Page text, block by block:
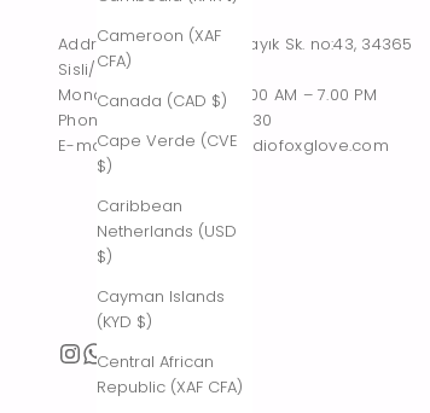
Cameroon (XAF
CFA)
Canada (CAD $)
Cape Verde (CVE
$)
Caribbean
Netherlands (USD
$)
Cayman Islands
(KYD $)
Central African
Republic (XAF CFA)
Address : Tesvikiye, Sakayık Sk. no:43, 34365
Sisli/Istanbul, Turkiye
Monday – Saturday : 10.00 AM – 7.00 PM
Phone : +90 542 261 60 30
E-mail : contact@thestudiofoxglove.com